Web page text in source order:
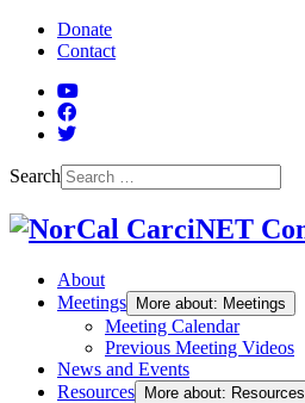
Skip to Main Content
Donate
Contact
YouTube
Facebook
Twitter
Search
About
Meetings
More about: Meetings
Meeting Calendar
Previous Meeting Videos
News and Events
Resources
More about: Resources